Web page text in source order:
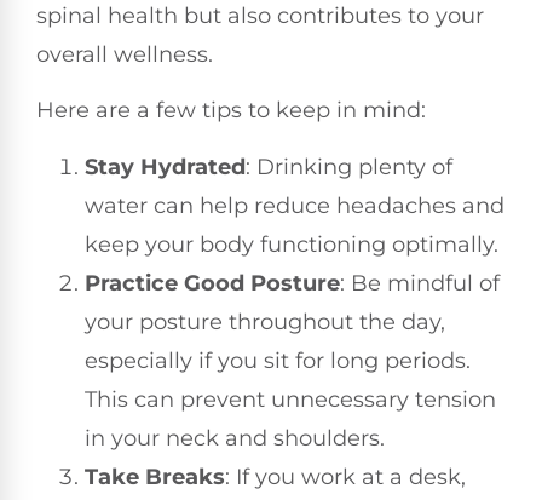
spinal health but also contributes to your
overall wellness.
Here are a few tips to keep in mind:
Stay Hydrated: Drinking plenty of
water can help reduce headaches and
keep your body functioning optimally.
Practice Good Posture: Be mindful of
your posture throughout the day,
especially if you sit for long periods.
This can prevent unnecessary tension
in your neck and shoulders.
Take Breaks: If you work at a desk,